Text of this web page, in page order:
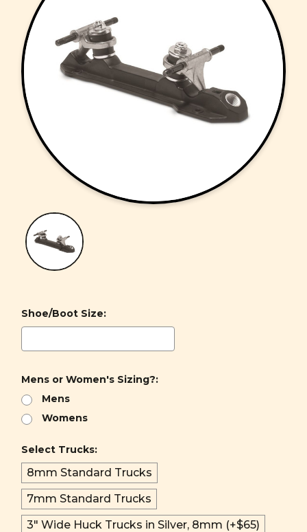
Shoe/Boot Size:
Mens or Women's Sizing?:
Mens
Womens
Select Trucks:
8mm Standard Trucks
7mm Standard Trucks
3" Wide Huck Trucks in Silver, 8mm (+$65)